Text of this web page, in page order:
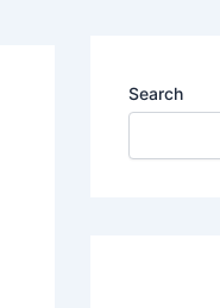
Search